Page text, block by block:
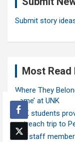
Submit story
Most Read
Where They
home’ at UNK
UNK students
outreach trip to
Ten staff